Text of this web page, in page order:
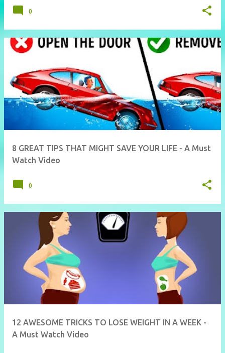
0
8 GREAT TIPS THAT MIGHT SAVE YOUR LIFE - A Must
Watch Video
0
12 AWESOME TRICKS TO LOSE WEIGHT IN A WEEK -
A Must Watch Video